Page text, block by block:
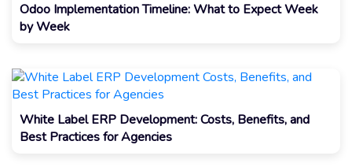
Odoo Implementation Timeline: What to Expect Week
by Week
White Label ERP Development: Costs, Benefits, and
Best Practices for Agencies